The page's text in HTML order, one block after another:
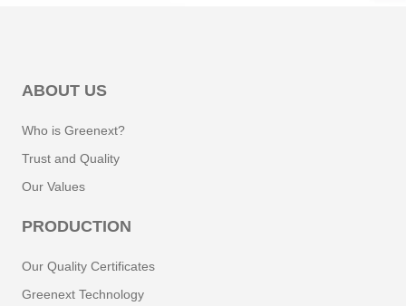
ABOUT US
Who is Greenext?
Trust and Quality
Our Values
PRODUCTION
Our Quality Certificates
Greenext Technology